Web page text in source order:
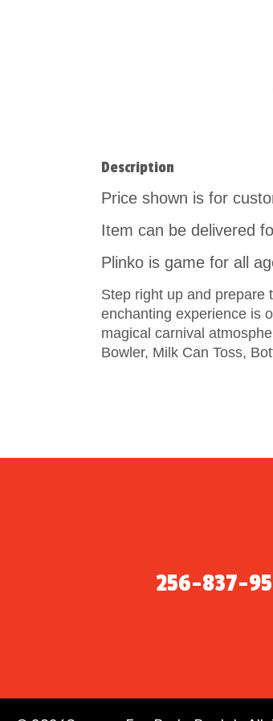
Description
Price shown is for
Item can be delivered
Plinko is game for all
Step right up and prepare
enchanting experience is
magical carnival
Bowler, Milk Can Toss,
256-837-